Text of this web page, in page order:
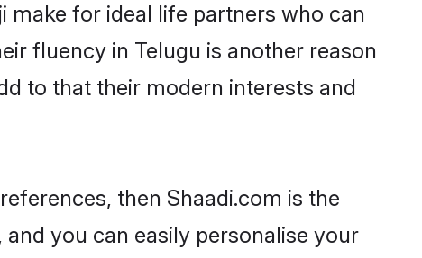
make for ideal life partners who can
fluency in Telugu is another reason
to that their modern interests and
then Shaadi.com is the
you can easily personalise your